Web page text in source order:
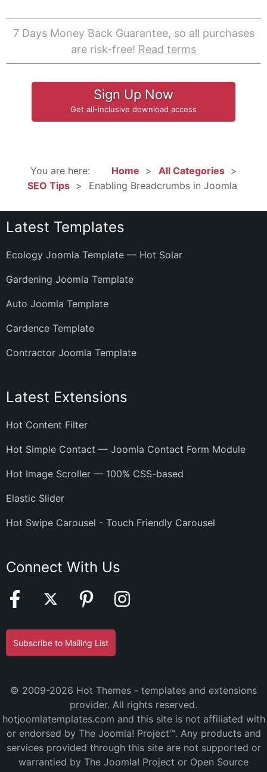
7 Days Money Back Guarantee, so all purchases
are risk-free! Read terms
Sign Up Now
Get all-inclusive download access
You are here: Home
All Categories
SEO Tips
Enabling Breadcrumbs in Joomla
Latest Templates
Ecology Joomla Template — Hot Solar
Gardening Joomla Template
Auto Joomla Template
Cardence Template
Contractor Joomla Template
Latest Extensions
Hot Content Filter
Hot Simple Contact — Joomla Contact Form Module
Hot Image Scroller — 100% CSS-based
Elastic Slider
Hot Swipe Carousel - Touch Friendly Carousel
Connect With Us
Subscribe to Mailing List
© 2009-2026 Hot Themes - templates and extensions
provider. All rights reserved.
hotjoomlatemplates.com and this site is not affiliated with
or endorsed by The Joomla! Project™. Any products and
services provided through this site are not supported or
warrantied by The Joomla! Project or Open Source